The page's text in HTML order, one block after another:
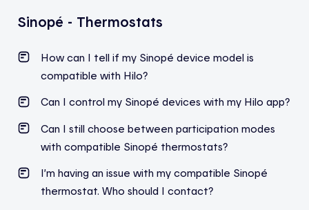
Sinopé - Thermostats
How can I tell if my Sinopé device model is
compatible with Hilo?
Can I control my Sinopé devices with my Hilo app?
Can I still choose between participation modes
with compatible Sinopé thermostats?
I’m having an issue with my compatible Sinopé
thermostat. Who should I contact?